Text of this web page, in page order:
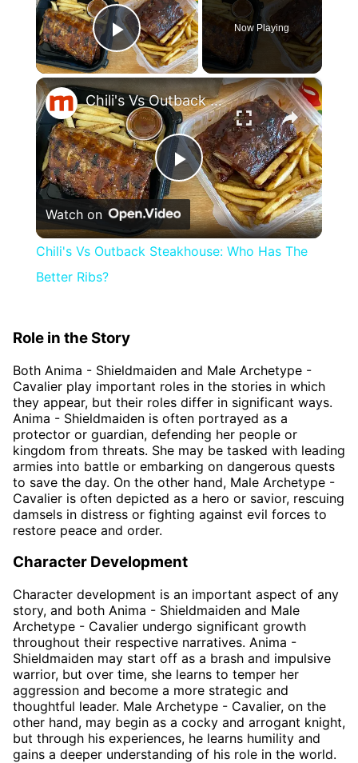
Play Video
Now Playing
×
Play
Video
Chili's Vs Outback Steakhouse: Who Has The Better Ribs?
Watch on
Chili's Vs Outback Steakhouse: Who Has The
Better Ribs?
Role in the Story
Both Anima - Shieldmaiden and Male Archetype -
Cavalier play important roles in the stories in which
they appear, but their roles differ in significant ways.
Anima - Shieldmaiden is often portrayed as a
protector or guardian, defending her people or
kingdom from threats. She may be tasked with leading
armies into battle or embarking on dangerous quests
to save the day. On the other hand, Male Archetype -
Cavalier is often depicted as a hero or savior, rescuing
damsels in distress or fighting against evil forces to
restore peace and order.
Character Development
Character development is an important aspect of any
story, and both Anima - Shieldmaiden and Male
Archetype - Cavalier undergo significant growth
throughout their respective narratives. Anima -
Shieldmaiden may start off as a brash and impulsive
warrior, but over time, she learns to temper her
aggression and become a more strategic and
thoughtful leader. Male Archetype - Cavalier, on the
other hand, may begin as a cocky and arrogant knight,
but through his experiences, he learns humility and
gains a deeper understanding of his role in the world.